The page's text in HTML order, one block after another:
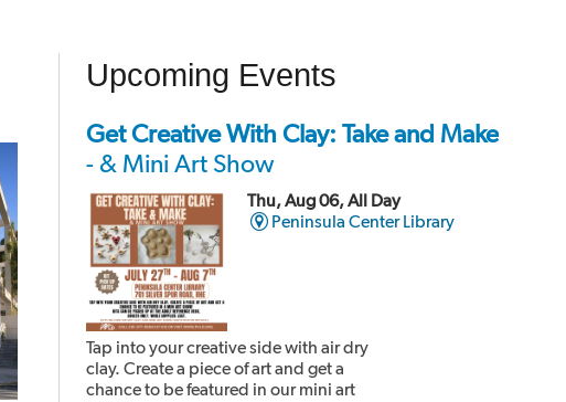
Upcoming Events
Get Creative With Clay: Take and Make
- & Mini Art Show
Thu, Aug 06, All Day
Peninsula Center Library
Tap into your creative side with air dry
clay. Create a piece of art and get a
chance to be featured in our mini art